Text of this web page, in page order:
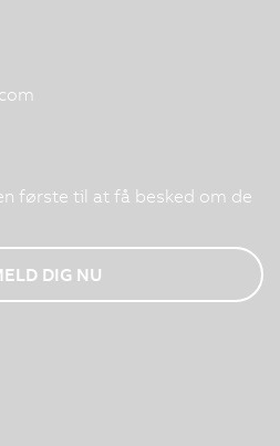
første til at få besked om de
DIG NU